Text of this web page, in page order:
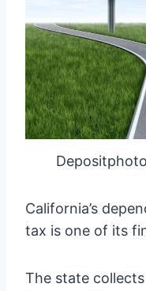
California’s
tax is one of its
The state